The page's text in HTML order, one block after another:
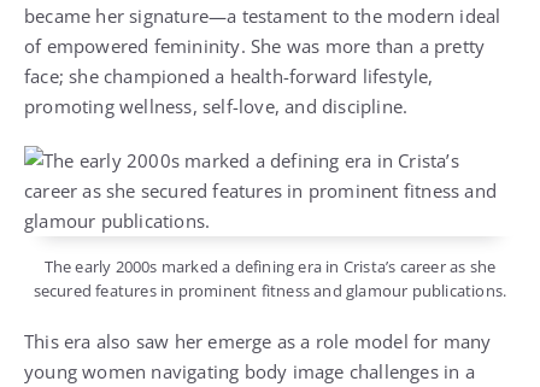
became her signature—a testament to the modern ideal
of empowered femininity. She was more than a pretty
face; she championed a health-forward lifestyle,
promoting wellness, self-love, and discipline.
The early 2000s marked a defining era in Crista’s career as she
secured features in prominent fitness and glamour publications.
This era also saw her emerge as a role model for many
young women navigating body image challenges in a